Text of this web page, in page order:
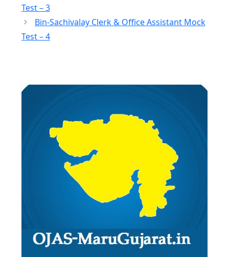
Test – 3
Bin-Sachivalay Clerk & Office Assistant Mock
Test – 4